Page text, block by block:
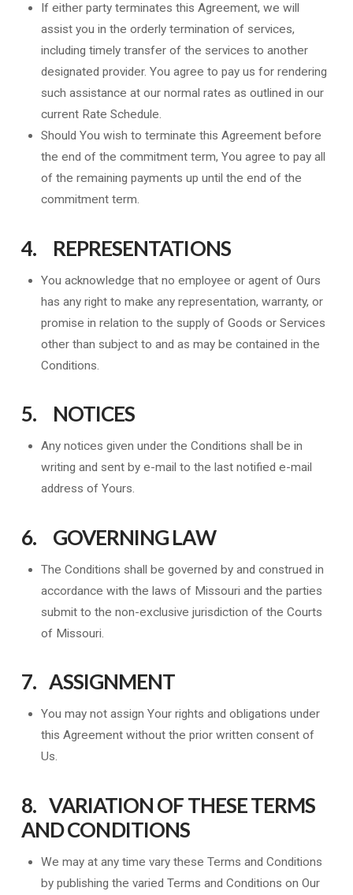
If either party terminates this Agreement, we will
assist you in the orderly termination of services,
including timely transfer of the services to another
designated provider. You agree to pay us for rendering
such assistance at our normal rates as outlined in our
current Rate Schedule.
Should You wish to terminate this Agreement before
the end of the commitment term, You agree to pay all
of the remaining payments up until the end of the
commitment term.
4. REPRESENTATIONS
You acknowledge that no employee or agent of Ours
has any right to make any representation, warranty, or
promise in relation to the supply of Goods or Services
other than subject to and as may be contained in the
Conditions.
5. NOTICES
Any notices given under the Conditions shall be in
writing and sent by e-mail to the last notified e-mail
address of Yours.
6. GOVERNING LAW
The Conditions shall be governed by and construed in
accordance with the laws of Missouri and the parties
submit to the non-exclusive jurisdiction of the Courts
of Missouri.
7. ASSIGNMENT
You may not assign Your rights and obligations under
this Agreement without the prior written consent of
Us.
8. VARIATION OF THESE TERMS
AND CONDITIONS
We may at any time vary these Terms and Conditions
by publishing the varied Terms and Conditions on Our